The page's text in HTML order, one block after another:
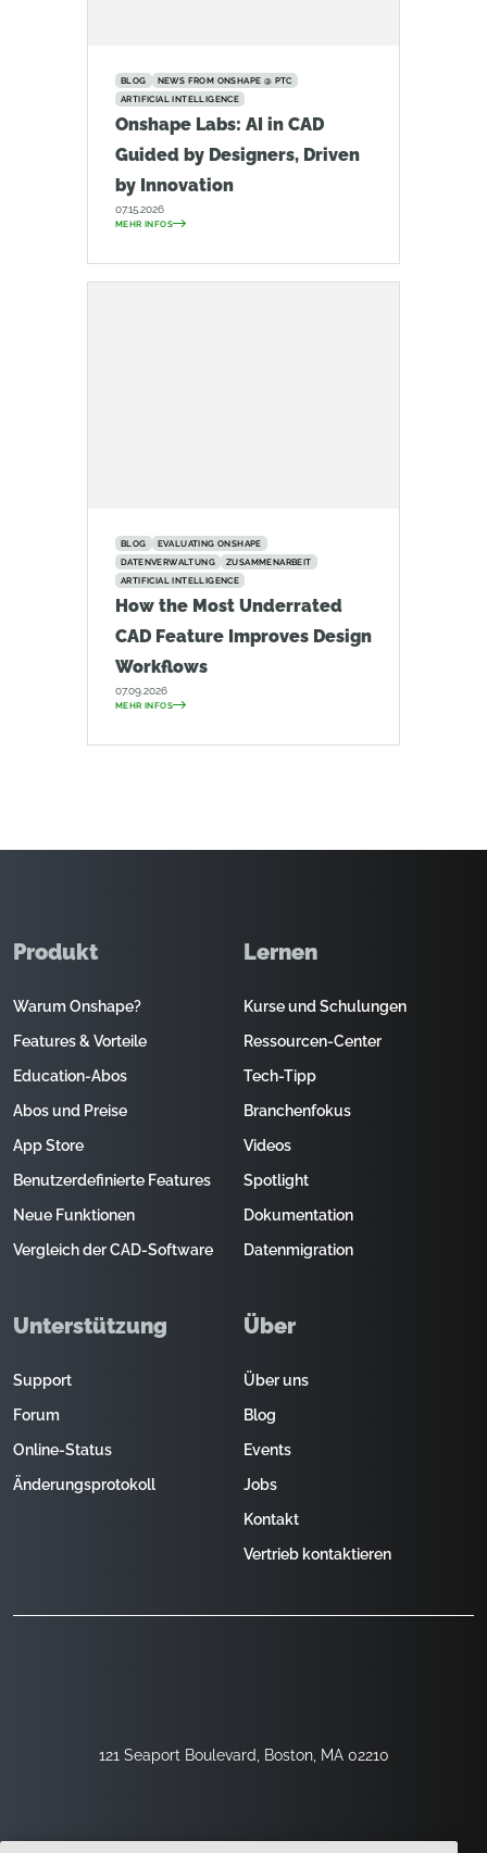
BLOG
NEWS FROM ONSHAPE @ PTC
ARTIFICIAL INTELLIGENCE
Onshape Labs: AI in CAD
Guided by Designers, Driven
by Innovation
07.15.2026
MEHR INFOS
BLOG
EVALUATING ONSHAPE
DATENVERWALTUNG
ZUSAMMENARBEIT
ARTIFICIAL INTELLIGENCE
How the Most Underrated
CAD Feature Improves Design
Workflows
07.09.2026
MEHR INFOS
121 Seaport Boulevard, Boston, MA 02210
Produkt
Warum Onshape?
Features & Vorteile
Education-Abos
Abos und Preise
App Store
Benutzerdefinierte Features
Neue Funktionen
Vergleich der CAD-Software
Lernen
Kurse und Schulungen
Ressourcen-Center
Tech-Tipp
Branchenfokus
Videos
Spotlight
Dokumentation
Datenmigration
Unterstützung
Support
Forum
Online-Status
Änderungsprotokoll
Über
Über uns
Blog
Events
Jobs
Kontakt
Vertrieb kontaktieren